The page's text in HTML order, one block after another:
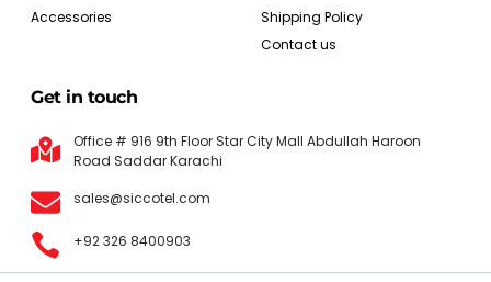
Accessories
Shipping Policy
Contact us
Get in touch
Office # 916 9th Floor Star City Mall Abdullah Haroon
Road Saddar Karachi
sales@siccotel.com
+92 326 8400903